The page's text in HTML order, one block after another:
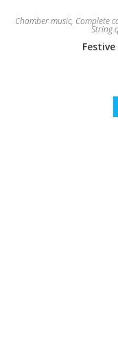
Chamber music, Complete
String